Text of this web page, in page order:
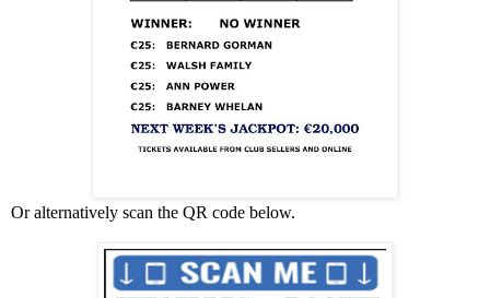
Or alternatively scan the QR code below.